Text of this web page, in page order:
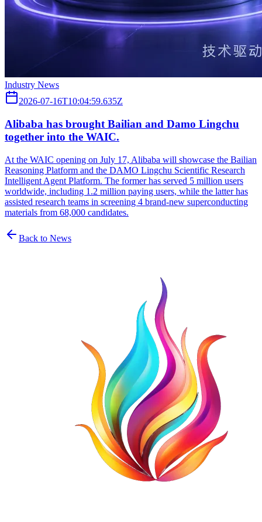
Industry News
2026-07-16T10:04:59.635Z
Alibaba has brought Bailian and Damo Lingchu
together into the WAIC.
At the WAIC opening on July 17, Alibaba will showcase the Bailian
Reasoning Platform and the DAMO Lingchu Scientific Research
Intelligent Agent Platform. The former has served 5 million users
worldwide, including 1.2 million paying users, while the latter has
assisted research teams in screening 4 brand-new superconducting
materials from 68,000 candidates.
Back to News